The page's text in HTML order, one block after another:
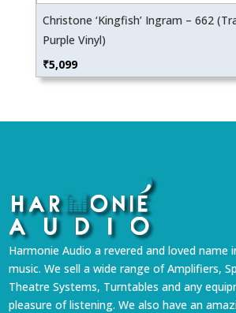
Christone ‘Kingfish’ Ingram – 662
Purple Vinyl)
₹5,099
Harmonie Audio a revered and loved name
music. We sell a wide range of Amplifiers,
Theatre Systems, Turntables and any
pleasure of listening. We also have an